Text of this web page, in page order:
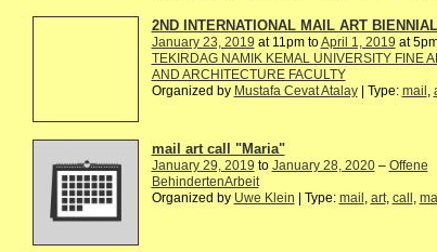
2ND INTERNATIONAL MAIL ART BIENNIAL
January 23, 2019 at 11pm toApril 1, 2019 at
TEKIRDAG NAMIK KEMAL UNIVERSITY FINE
AND ARCHITECTURE FACULTY
Organized by Mustafa Cevat Atalay| Type: mail ,
mail art call "Maria"
January 29, 2019 to January 28, 2020– Offene
BehindertenArbeit
Organized by Uwe Klein | Type: mail art, call